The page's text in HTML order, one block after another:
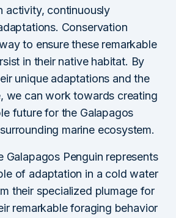
activity, continuously
Conservation
to ensure these remarkable
in their native habitat. By
unique adaptations and the
we can work towards creating
future for the Galapagos
marine ecosystem.
Galapagos Penguin represents
of adaptation in a cold water
their specialized plumage for
remarkable foraging behavior